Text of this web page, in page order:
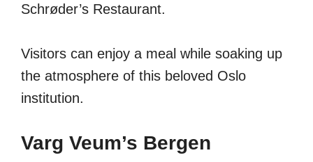
Schrøder’s Restaurant.
Visitors can enjoy a meal while soaking up
the atmosphere of this beloved Oslo
institution.
Varg Veum’s Bergen